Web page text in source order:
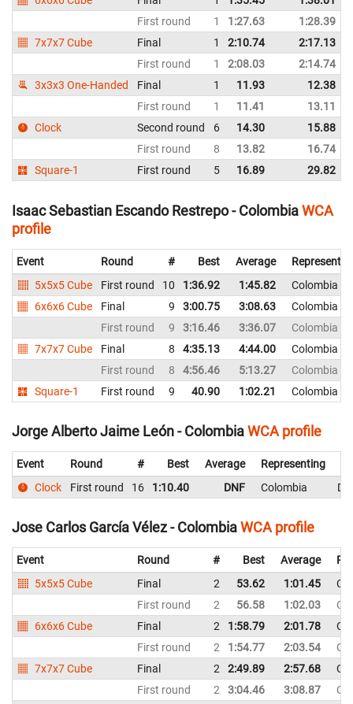
First round
1 1:27.63 1:28.39
7x7x7 Cube
Final 1 2:10.74 2:17.13
First round
1 2:08.03 2:14.74
3x3x3 One-Handed
Final 1 11.93 12.38
First round
1 11.41 13.11
Clock
Second round 6 14.30 15.88
First round
8 13.82 16.74
Square-1
First round 5 16.89 29.82
Isaac Sebastian Escando Restrepo - ColombiaWCA
profile
Event Round # Best Average
5x5x5 Cube
First round 10 1:36.92 1:45.82
Colombia
6x6x6 Cube
Final 9 3:00.75 3:08.63
Colombia
First round
9 3:16.46 3:36.07
Colombia
7x7x7 Cube
Final 8 4:35.13 4:44.00
Colombia
First round
8 4:56.46 5:13.27
Colombia
Square-1
First round 9 40.90 1:02.21 Colombia
Jorge Alberto Jaime León - ColombiaWCA profile
Event Round # Best Average
Representing
Clock
First round 16 1:10.40 DNF Colombia
Jose Carlos García Vélez - ColombiaWCA profile
Event Round # Best Average
5x5x5 Cube
Final 2 53.62 1:01.45
First round
2 56.58 1:02.03
6x6x6 Cube
Final 2 1:58.79 2:01.78
First round
2 1:54.77 2:03.54
7x7x7 Cube
Final 2 2:49.89 2:57.68
First round
2 3:04.46 3:08.87